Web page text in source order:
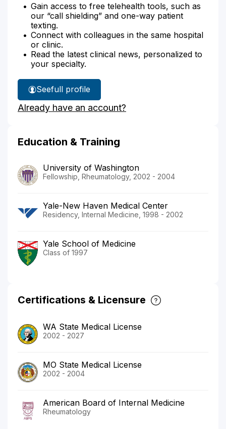
Gain access to free telehealth tools, such as
our “call shielding” and one-way patient
texting.
Connect with colleagues in the same hospital
or clinic.
Read the latest clinical news, personalized to
your specialty.
See
Dr.
Ta's
full profile
Already have an account?
Education & Training
University of Washington
Fellowship, Rheumatology, 2002 - 2004
Yale-New Haven Medical Center
Residency, Internal Medicine, 1998 - 2002
Yale School of Medicine
Class of 1997
Certifications & Licensure
WA State Medical License
2002 - 2027
MO State Medical License
2002 - 2004
American Board of Internal Medicine
Rheumatology